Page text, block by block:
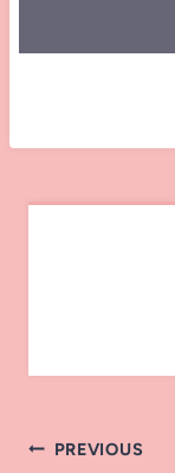
Post
PREVIOUS